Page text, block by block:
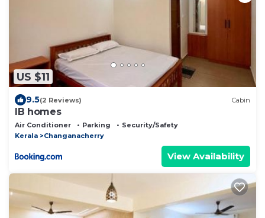
US $11
9.5(2 Reviews) Cabin
IB homes
Air Conditioner Parking
Security/Safety
Kerala
Changanacherry
View Availability